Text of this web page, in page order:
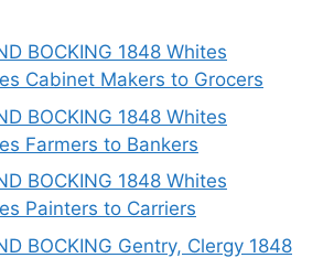
BOCKING 1848 Whites
Cabinet Makers to Grocers
BOCKING 1848 Whites
Farmers to Bankers
BOCKING 1848 Whites
Painters to Carriers
BOCKING Gentry, Clergy 1848